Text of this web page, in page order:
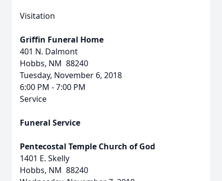
Visitation
Griffin Funeral Home
401 N. Dalmont
Hobbs, NM 88240
Tuesday, November 6, 2018
6:00 PM - 7:00 PM
Service
Funeral Service
Pentecostal Temple Church of God
1401 E. Skelly
Hobbs, NM 88240